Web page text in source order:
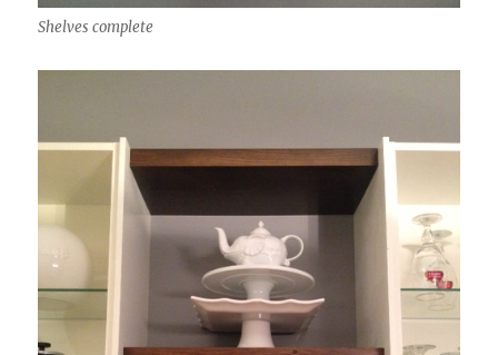
Shelves complete